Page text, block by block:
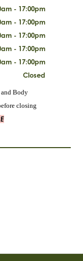
- 17:00pm
- 17:00pm
- 17:00pm
- 17:00pm
- 17:00pm
Closed
Body
closing